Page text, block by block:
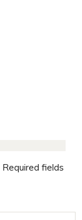
Required fields